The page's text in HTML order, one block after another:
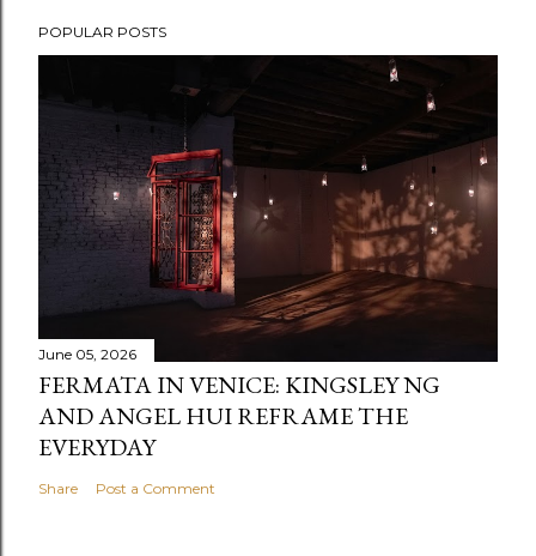
POPULAR POSTS
June 05, 2026
FERMATA IN VENICE: KINGSLEY NG
AND ANGEL HUI REFRAME THE
EVERYDAY
Share Post a Comment